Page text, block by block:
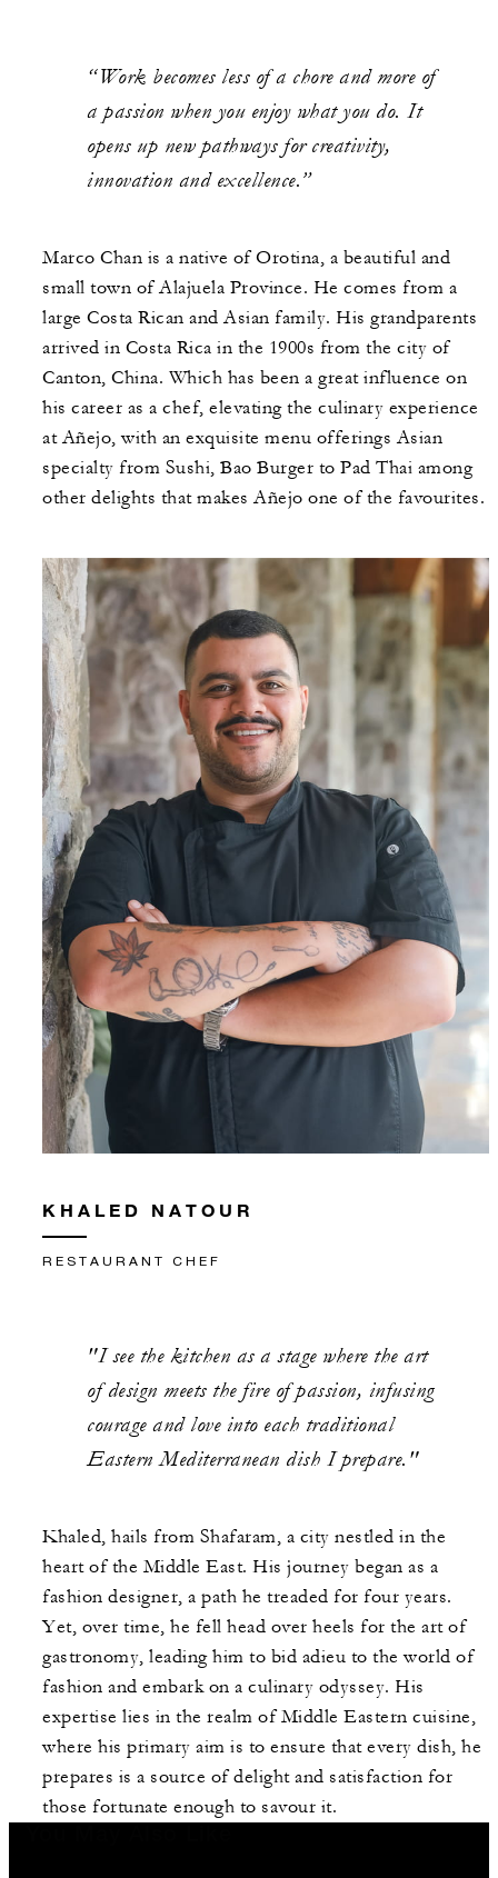
Marco Chan is a native of Orotina, a beautiful and
small town of Alajuela Province. He comes from a
large Costa Rican and Asian family. His grandparents
arrived in Costa Rica in the 1900s from the city of
Canton, China. Which has been a great influence on
his career as a chef, elevating the culinary experience
at Añejo, with an exquisite menu offerings Asian
specialty from Sushi, Bao Burger to Pad Thai among
other delights that makes Añejo one of the favourites.
“Work becomes less of a chore and more of
a passion when you enjoy what you do. It
opens up new pathways for creativity,
innovation and excellence.”
KHALED NATOUR
RESTAURANT CHEF
Khaled, hails from Shafaram, a city nestled in the
heart of the Middle East. His journey began as a
fashion designer, a path he treaded for four years.
Yet, over time, he fell head over heels for the art of
gastronomy, leading him to bid adieu to the world of
fashion and embark on a culinary odyssey. His
expertise lies in the realm of Middle Eastern cuisine,
where his primary aim is to ensure that every dish, he
prepares is a source of delight and satisfaction for
those fortunate enough to savour it.
"I see the kitchen as a stage where the art
of design meets the fire of passion, infusing
courage and love into each traditional
Eastern Mediterranean dish I prepare."